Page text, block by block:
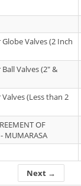
Next →
Valves (2 Inch
Valves (2" &
(Less than 2
OF
MUMARASA